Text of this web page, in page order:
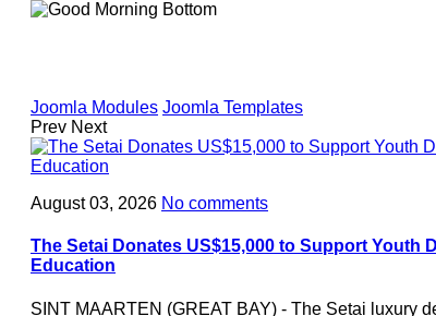
Joomla Modules Joomla Templates
Prev Next
August 03, 2026 No comments
The Setai Donates US$15,000 to Support Youth
Education
SINT MAARTEN (GREAT BAY) - The Setai luxury